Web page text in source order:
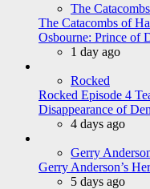
The
The Catacombs of
Osbourne: Prince of
1 day ago
Rocked
Rocked Episode 4
Disappearance of
4 days ago
Gerry
Gerry Anderson’s
5 days ago